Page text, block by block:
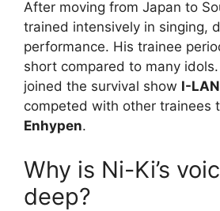
After moving from Japan to
trained intensively in singing,
performance. His trainee
short compared to many idols.
joined the survival show I-
competed with other trainees
Enhypen.
Why is Ni-Ki’s
deep?